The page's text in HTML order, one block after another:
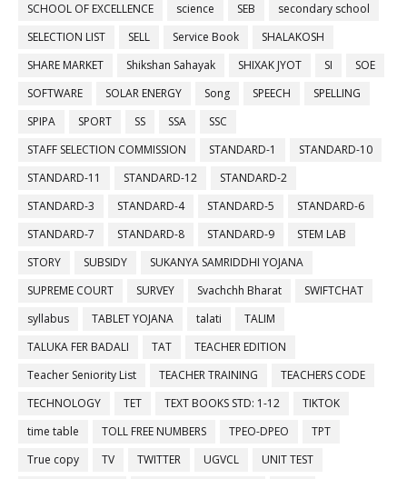
SCHOOL OF EXCELLENCE
science SEB
secondary school
SELECTION LIST
SELL Service Book
SHALAKOSH
SHARE MARKET
Shikshan Sahayak SHIXAK JYOT SI
SOE
SOFTWARE
SOLAR ENERGY Song SPEECH
SPELLING
SPIPA
SPORT SS SSA
SSC
STAFF SELECTION COMMISSION
STANDARD-1
STANDARD-10
STANDARD-11
STANDARD-12
STANDARD-2
STANDARD-3
STANDARD-4 STANDARD-5
STANDARD-6
STANDARD-7
STANDARD-8 STANDARD-9
STEM LAB
STORY
SUBSIDY
SUKANYA SAMRIDDHI YOJANA
SUPREME COURT
SURVEY Svachchh Bharat
SWIFTCHAT
syllabus
TABLET YOJANA talati
TALIM
TALUKA FER BADALI
TAT
TEACHER EDITION
Teacher Seniority List
TEACHER TRAINING
TEACHERS CODE
TECHNOLOGY
TET TEXT BOOKS STD: 1-12
TIKTOK
time table
TOLL FREE NUMBERS TPEO-DPEO
TPT
True copy
TV TWITTER UGVCL
UNIT TEST